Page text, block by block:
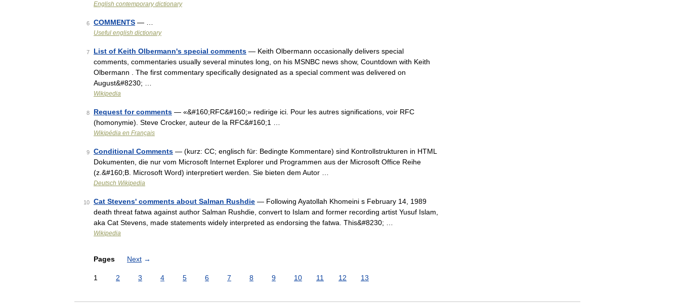
English contemporary dictionary
6 COMMENTS — …
Useful english dictionary
7 List of Keith Olbermann's special comments — Keith Olbermann occasionally delivers special
comments, commentaries usually several minutes long, on his MSNBC news show, Countdown with Keith
Olbermann . The first commentary specifically designated as a special comment was delivered on
August&#8230; …
Wikipedia
8 Request for comments — «&#160;RFC&#160;» redirige ici. Pour les autres significations, voir RFC
(homonymie). Steve Crocker, auteur de la RFC&#160;1 …
Wikipédia en Français
9 Conditional Comments — (kurz: CC; englisch für: Bedingte Kommentare) sind Kontrollstrukturen in HTML
Dokumenten, die nur vom Microsoft Internet Explorer und Programmen aus der Microsoft Office Reihe
(z.&#160;B. Microsoft Word) interpretiert werden. Sie bieten dem Autor …
Deutsch Wikipedia
10 Cat Stevens' comments about Salman Rushdie — Following Ayatollah Khomeini s February 14, 1989
death threat fatwa against author Salman Rushdie, convert to Islam and former recording artist Yusuf Islam,
aka Cat Stevens, made statements widely interpreted as endorsing the fatwa. This&#8230; …
Wikipedia
Pages Next →
1 2 3 4 5 6 7 8 9 10 11 12 13